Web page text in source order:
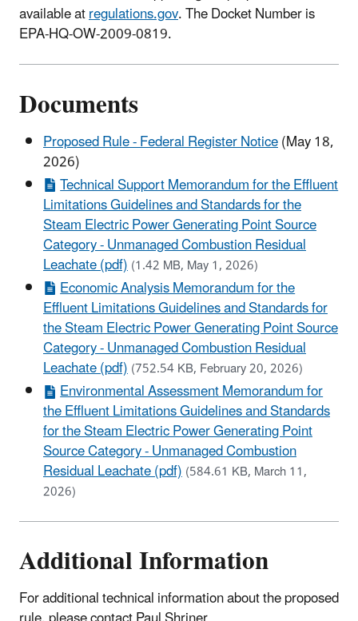
available atregulations.gov. The Docket Number is
EPA-HQ-OW-2009-0819.
Documents
Proposed Rule - Federal Register Notice(May 18,
2026)
Technical Support Memorandum for the Effluent
Limitations Guidelines and Standards for the
Steam Electric Power Generating Point Source
Category - Unmanaged Combustion Residual
Leachate (pdf)(1.42 MB, May 1, 2026)
Economic Analysis Memorandum for the
Effluent Limitations Guidelines and Standards for
the Steam Electric Power Generating Point Source
Category - Unmanaged Combustion Residual
Leachate (pdf)(752.54 KB, February 20, 2026)
Environmental Assessment Memorandum for
the Effluent Limitations Guidelines and Standards
for the Steam Electric Power Generating Point
Source Category - Unmanaged Combustion
Residual Leachate (pdf)(584.61 KB, March 11,
2026)
Additional Information
For additional technical information about the proposed